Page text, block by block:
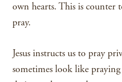
own hearts. This is counter
pray.
Jesus instructs us to pray
sometimes look like